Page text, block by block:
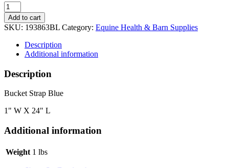
Bucket
Hanging
Strap
-
Blue
quantity
Add to cart
SKU: 193863BL Category: Equine Health & Barn Supplies
Description
Additional information
Description
Bucket Strap Blue
1" W X 24" L
Additional information
Weight 1 lbs